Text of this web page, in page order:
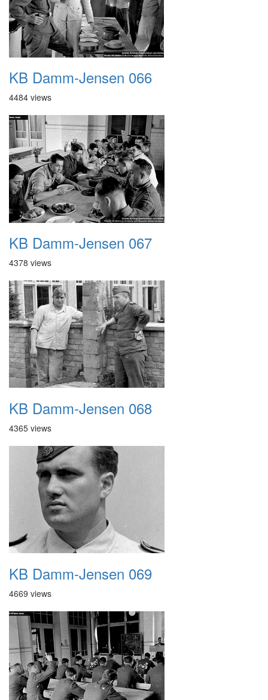
KB Damm-Jensen 066
4484 views
KB Damm-Jensen 067
4378 views
KB Damm-Jensen 068
4365 views
KB Damm-Jensen 069
4669 views